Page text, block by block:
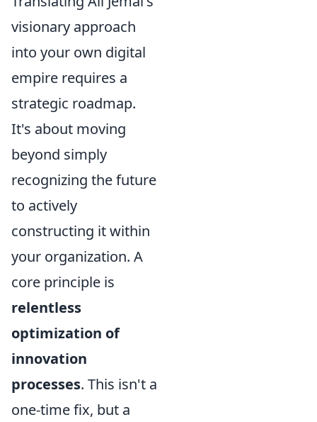
visionary approach
into your own digital
empire requires a
strategic roadmap.
It's about moving
beyond simply
recognizing the future
to actively
constructing it within
your organization. A
core principle is
relentless
optimization of
innovation
processes. This isn't a
one-time fix, but a